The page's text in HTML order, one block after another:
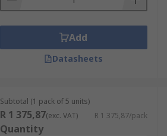
Add
Datasheets
Subtotal (1 pack of 5 units)
R 1 375,87(exc. VAT) R 1 375,87/pack
Quantity